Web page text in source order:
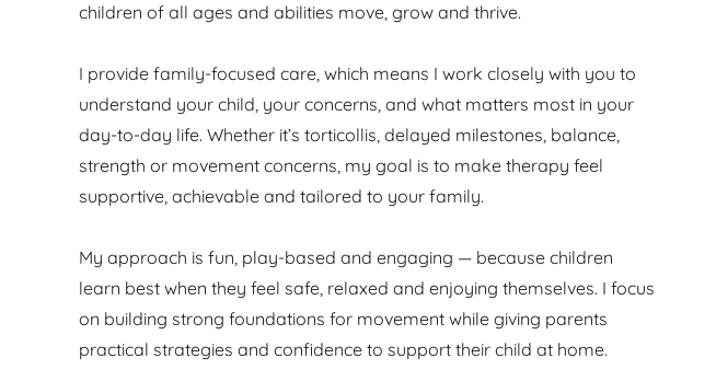
children of all ages and abilities move, grow and thrive.
I provide family-focused care, which means I work closely with you to
understand your child, your concerns, and what matters most in your
day-to-day life. Whether it’s torticollis, delayed milestones, balance,
strength or movement concerns, my goal is to make therapy feel
supportive, achievable and tailored to your family.
My approach is fun, play-based and engaging — because children
learn best when they feel safe, relaxed and enjoying themselves. I focus
on building strong foundations for movement while giving parents
practical strategies and confidence to support their child at home.